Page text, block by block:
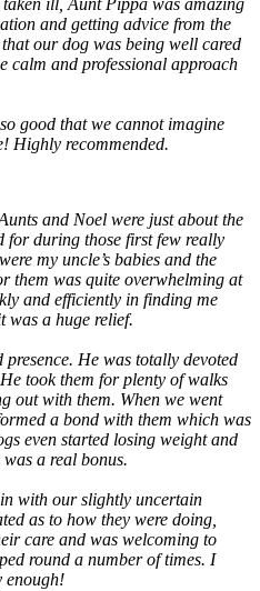
ill, Aunt Pippa was amazing
and getting advice from the
our dog was being well cared
calm and professional approach
good that we cannot imagine
Highly recommended.
and Noel were just about the
for during those first few really
my uncle’s babies and the
them was quite overwhelming at
and efficiently in finding me
was a huge relief.
He was totally devoted
took them for plenty of walks
out with them. When we went
a bond with them which was
even started losing weight and
a real bonus.
with our slightly uncertain
as to how they were doing,
care and was welcoming to
round a number of times. I
enough!